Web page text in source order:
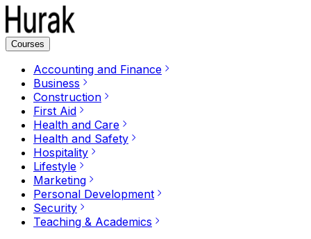
Courses
Accounting and Finance
Business
Construction
First Aid
Health and Care
Health and Safety
Hospitality
Lifestyle
Marketing
Personal Development
Security
Teaching & Academics